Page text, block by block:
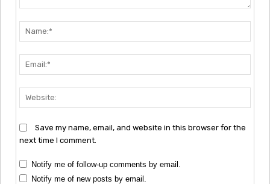
Save my name, email, and website in this browser for the
next time I comment.
Notify me of follow-up comments by email.
Notify me of new posts by email.